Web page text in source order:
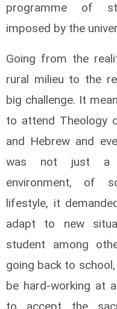
programme of
imposed by the
Going from the
rural milieu to the
big challenge. It
to attend Theology
and Hebrew and
was not just a
environment, of
lifestyle, it
adapt to new
student among
going back to
be hard-working at